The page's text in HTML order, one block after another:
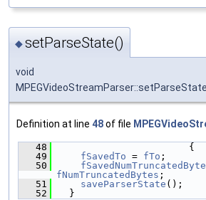
◆setParseState()
void
MPEGVideoStreamParser::setParseState
Definition at line 48of file
   48
                       {
   49
fSavedTo = fTo ;
   50
fNumTruncatedBytes ;
   51
saveParserState ();
   52
  }